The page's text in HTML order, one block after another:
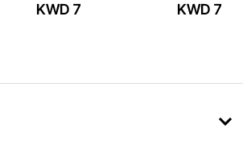
KWD 7 KWD 7